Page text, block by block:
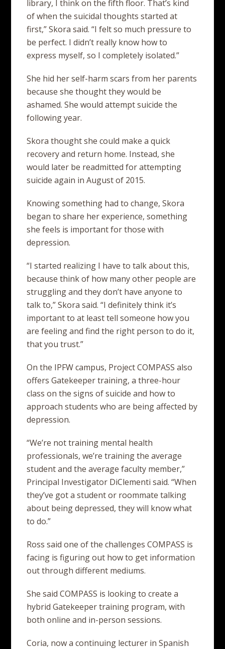
library, I think on the fifth floor. That’s kind
of when the suicidal thoughts started at
first,” Skora said. “I felt so much pressure to
be perfect. I didn’t really know how to
express myself, so I completely isolated.”
She hid her self-harm scars from her parents
because she thought they would be
ashamed. She would attempt suicide the
following year.
Skora thought she could make a quick
recovery and return home. Instead, she
would later be readmitted for attempting
suicide again in August of 2015.
Knowing something had to change, Skora
began to share her experience, something
she feels is important for those with
depression.
“I started realizing I have to talk about this,
because think of how many other people are
struggling and they don’t have anyone to
talk to,” Skora said. “I definitely think it’s
important to at least tell someone how you
are feeling and find the right person to do it,
that you trust.”
On the IPFW campus, Project COMPASS also
offers Gatekeeper training, a three-hour
class on the signs of suicide and how to
approach students who are being affected by
depression.
“We’re not training mental health
professionals, we’re training the average
student and the average faculty member,”
Principal Investigator DiClementi said. “When
they’ve got a student or roommate talking
about being depressed, they will know what
to do.”
Ross said one of the challenges COMPASS is
facing is figuring out how to get information
out through different mediums.
She said COMPASS is looking to create a
hybrid Gatekeeper training program, with
both online and in-person sessions.
Coria, now a continuing lecturer in Spanish